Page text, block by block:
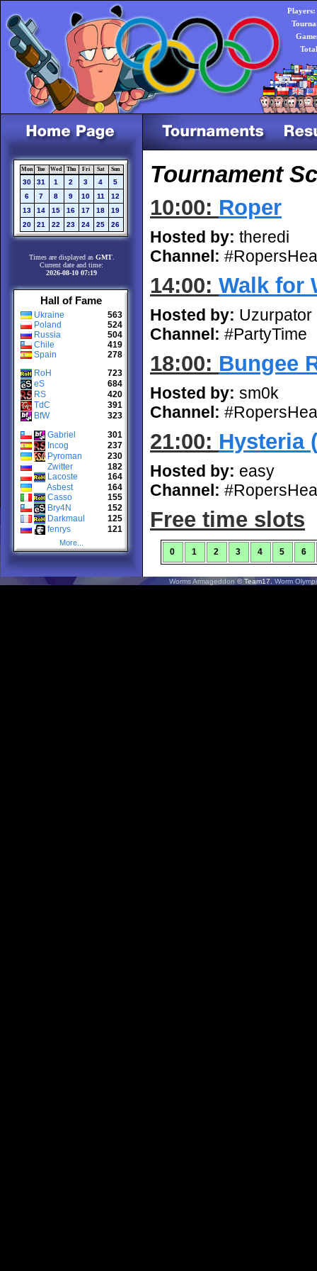
Players:
Mon Tue Wed Thu Fri Sat Sun
30 31 1 2 3 4
5
6
7 8 9 10 11
12
13
14 15 16 17 18
19
20
21 22 23 24 25 26
Times are displayed as GMT
Current date and time:
2026-08-10 07:19
Hall of Fame
Ukraine
563
Poland
524
Russia
504
Chile
419
Spain
278
RoH
723
eS
684
RS
420
TdC
391
BfW
323
Gabriel
301
Incog
237
Pyroman
230
Zwitter
182
Lacoste
164
Asbest
164
Casso
155
Bry4N
152
Darkmaul
125
fenrys
121
More...
Tournament
10:00: Roper
Hosted by: theredi
Channel:
14:00: Walk for
Hosted by: Uzurpator
Channel: #PartyTime
18:00: Bungee
Hosted by: sm0k
Channel:
21:00: Hysteria
Hosted by: easy
Channel:
Free time slots
0 1 2 3 4 5 6
Worms Armageddon© Team17.Worm